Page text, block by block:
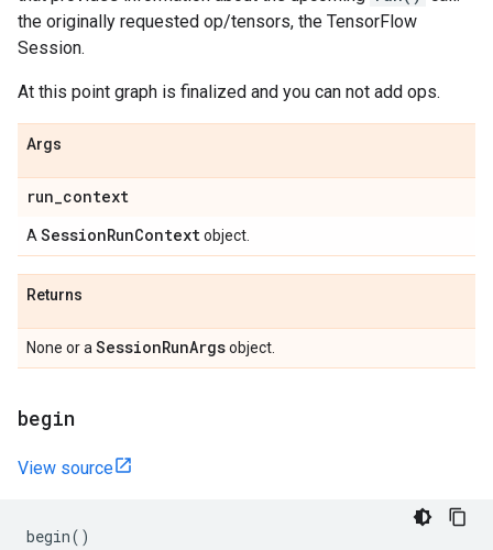
the originally requested op/tensors, the TensorFlow
Session.
At this point graph is finalized and you can not add ops.
Args
run_context
A SessionRunContextobject.
Returns
None or a SessionRunArgsobject.
begin
View source
begin()